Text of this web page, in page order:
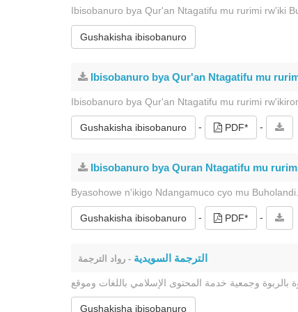
Ibisobanuro bya Qur'an Ntagatifu mu rurimi rw'iki
Gushakisha ibisobanuro
Ibisobanuro bya Qur'an Ntagatifu mu
Ibisobanuro bya Qur'an Ntagatifu mu rurimi
Gushakisha ibisobanuro - PDF* -
Ibisobanuro bya Quran Ntagatifu mu
Byasohowe n'ikigo Ndangamuco cyo mu
Gushakisha ibisobanuro - PDF* -
الترجمة السويدية - رواد الترجمة
Gushakisha ibisobanuro